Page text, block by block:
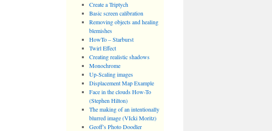
Create a Triptych
Basic screen calibration
Removing objects and healing
blemishes
HowTo – Starburst
Twirl Effect
Creating realistic shadows
Monochrome
Up-Scaling images
Displacement Map Example
Face in the clouds How-To
(Stephen Hilton)
The making of an intentionally
blurred image (VIcki Moritz)
Geoff’s Photo Doodler